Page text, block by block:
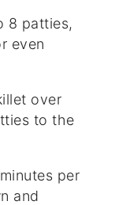
8 patties,
even
over
to the
per
and